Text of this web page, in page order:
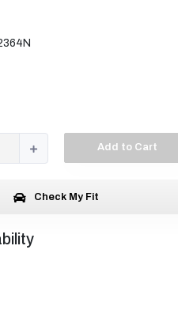
Add to Cart
Check My Fit